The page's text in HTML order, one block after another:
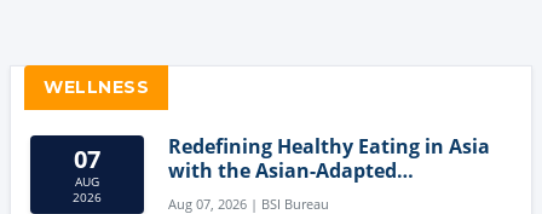
WELLNESS
07
AUG
2026
Redefining Healthy Eating in Asia
with the Asian-Adapted
Mediterranean Diet
Aug 07, 2026 | BSI Bureau